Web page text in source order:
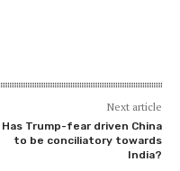
Next article
Has Trump-fear driven China
to be conciliatory towards
India?